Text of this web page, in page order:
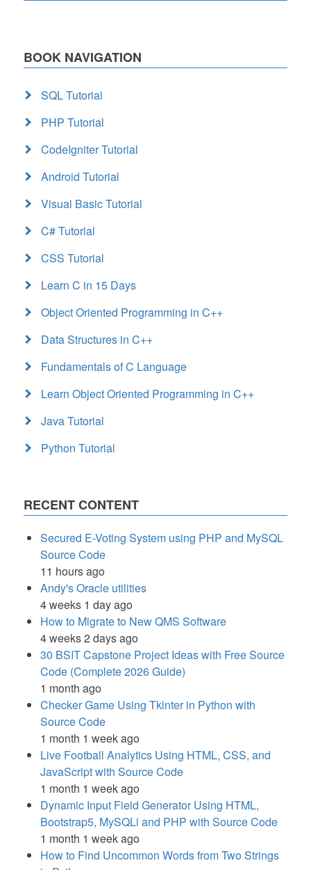
BOOK NAVIGATION
SQL Tutorial
PHP Tutorial
CodeIgniter Tutorial
Android Tutorial
Visual Basic Tutorial
C# Tutorial
CSS Tutorial
Learn C in 15 Days
Object Oriented Programming in C++
Data Structures in C++
Fundamentals of C Language
Learn Object Oriented Programming in C++
Java Tutorial
Python Tutorial
RECENT CONTENT
Secured E-Voting System using PHP and MySQL
Source Code
11 hours ago
Andy's Oracle utilities
4 weeks 1 day ago
How to Migrate to New QMS Software
4 weeks 2 days ago
30 BSIT Capstone Project Ideas with Free Source
Code (Complete 2026 Guide)
1 month ago
Checker Game Using Tkinter in Python with
Source Code
1 month 1 week ago
Live Football Analytics Using HTML, CSS, and
JavaScript with Source Code
1 month 1 week ago
Dynamic Input Field Generator Using HTML,
Bootstrap5, MySQLi and PHP with Source Code
1 month 1 week ago
How to Find Uncommon Words from Two Strings